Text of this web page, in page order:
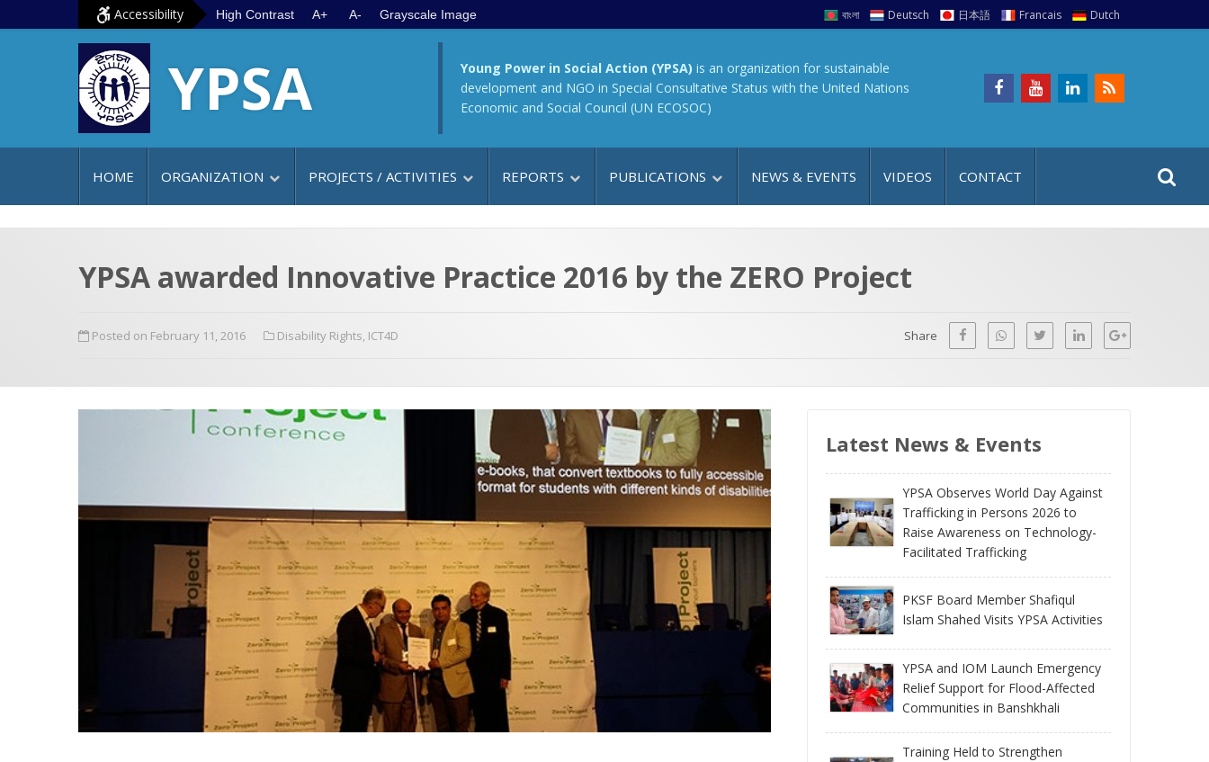
Accessibility High Contrast A+ A- Grayscale Image বাংলা Deutsch 日本語 Francais Dutch
YPSA Young Power in Social Action (YPSA) is an organization for sustainable
development and NGO in Special Consultative Status with the United Nations
Economic and Social Council (UN ECOSOC)
HOME ORGANIZATION PROJECTS / ACTIVITIES REPORTS PUBLICATIONS NEWS & EVENTS VIDEOS CONTACT
a
:
t
YPSA awarded Innovative Practice 2016 by the ZERO Project
Posted on February 11, 2016 Disability Rights, ICT4D Share
Latest News & Events
YPSA Observes World Day Against
Trafficking in Persons 2026 to
Raise Awareness on Technology-
Facilitated Trafficking
PKSF Board Member Shafiqul
Islam Shahed Visits YPSA Activities
YPSA and IOM Launch Emergency
Relief Support for Flood-Affected
Communities in Banshkhali
Training Held to Strengthen